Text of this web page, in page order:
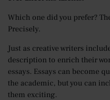
Which one did you prefer?
Precisely.
Just as creative writers
description to enrich their
essays. Essays can become
the academic, but you can
them exciting.